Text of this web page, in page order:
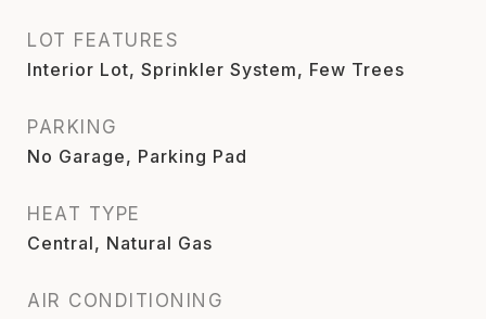
LOT FEATURES
Interior Lot, Sprinkler System, Few Trees
PARKING
No Garage, Parking Pad
HEAT TYPE
Central, Natural Gas
AIR CONDITIONING